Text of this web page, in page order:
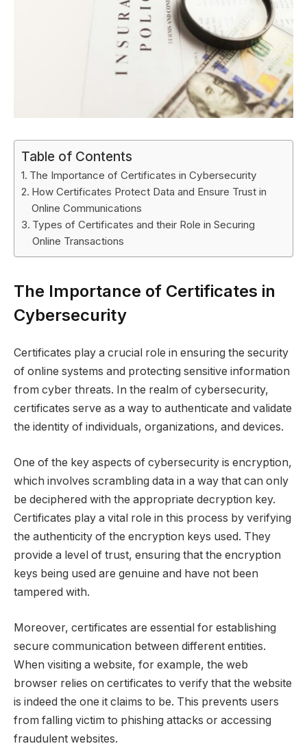
Table of Contents
The Importance of Certificates in Cybersecurity
How Certificates Protect Data and Ensure Trust in
Online Communications
Types of Certificates and their Role in Securing
Online Transactions
The Importance of Certificates in
Cybersecurity
Certificates play a crucial role in ensuring the security
of online systems and protecting sensitive information
from cyber threats. In the realm of cybersecurity,
certificates serve as a way to authenticate and validate
the identity of individuals, organizations, and devices.
One of the key aspects of cybersecurity is encryption,
which involves scrambling data in a way that can only
be deciphered with the appropriate decryption key.
Certificates play a vital role in this process by verifying
the authenticity of the encryption keys used. They
provide a level of trust, ensuring that the encryption
keys being used are genuine and have not been
tampered with.
Moreover, certificates are essential for establishing
secure communication between different entities.
When visiting a website, for example, the web
browser relies on certificates to verify that the website
is indeed the one it claims to be. This prevents users
from falling victim to phishing attacks or accessing
fraudulent websites.